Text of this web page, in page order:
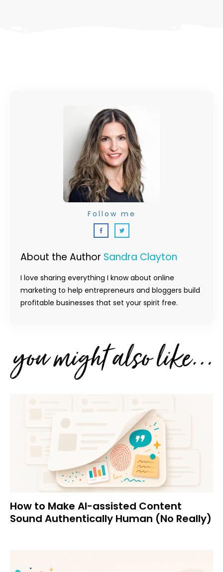
About the Author Sandra Clayton
I love sharing everything I know about online
marketing to help entrepreneurs and bloggers build
profitable businesses that set your spirit free.
Follow me
How to Make AI-assisted Content
Sound Authentically Human (No Really)